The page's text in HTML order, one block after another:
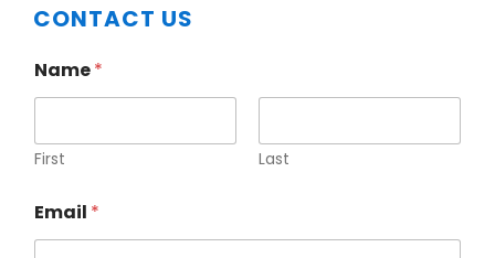
Primary
Sidebar
CONTACT US
Name*
First Last
Email *